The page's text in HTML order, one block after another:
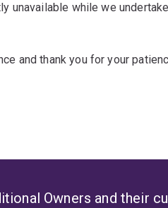
unavailable while we
and thank you for your
Owners and their